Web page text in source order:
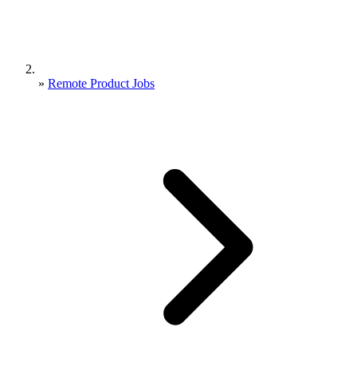
» Remote Product Jobs